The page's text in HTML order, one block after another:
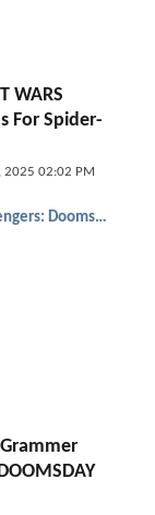
WARS
For Spider-
2025 02:02 PM
Avengers: Doomsday